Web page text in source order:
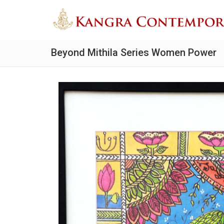
Beyond Mithila Series Women Power